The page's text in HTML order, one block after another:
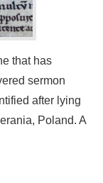
that has
sermon
after lying
Poland. A